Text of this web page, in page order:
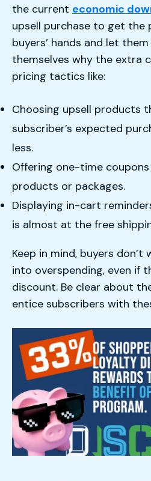
the current economic
upsell purchase to get the
buyers’ hands and let
themselves why the extra
pricing tactics like:
Choosing upsell products
subscriber’s expected
less.
Offering one-time
products or packages.
Displaying in-cart
is almost at the free
Keep in mind, buyers
into overspending, even if
discount. Be clear about
entice subscribers with